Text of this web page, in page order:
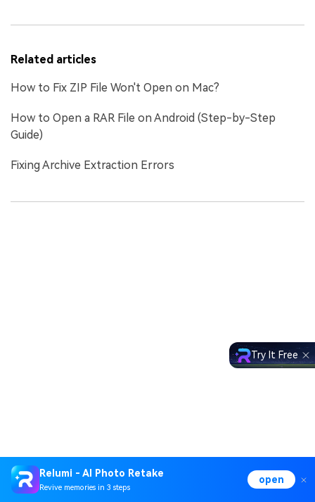
Related articles
How to Fix ZIP File Won't Open on Mac?
How to Open a RAR File on Android (Step-by-Step
Guide)
Fixing Archive Extraction Errors
Relumi - AI Photo Retake
Revive memories in 3 steps
open
Try It Free